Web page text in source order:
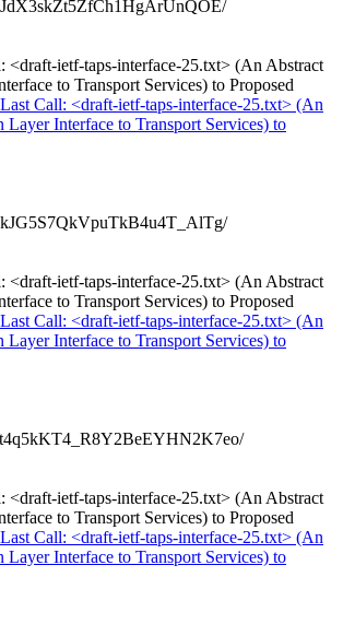
<draft-ietf-taps-interface-25.txt> (An Abstract
to Transport Services) to Proposed
Call: <draft-ietf-taps-interface-25.txt> (An
Interface to Transport Services) to
<draft-ietf-taps-interface-25.txt> (An Abstract
to Transport Services) to Proposed
Call: <draft-ietf-taps-interface-25.txt> (An
Interface to Transport Services) to
<draft-ietf-taps-interface-25.txt> (An Abstract
to Transport Services) to Proposed
Call: <draft-ietf-taps-interface-25.txt> (An
Interface to Transport Services) to